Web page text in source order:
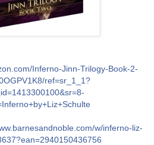
Inferno-Jinn-Trilogy-Book-2-
ref=sr_1_1?
w/inferno-liz-